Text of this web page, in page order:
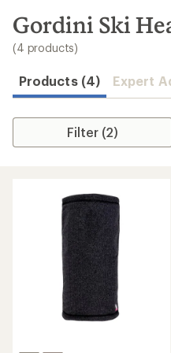
search
results
Gordini Ski
(4 products)
Products (4) Expert
Filter (2)